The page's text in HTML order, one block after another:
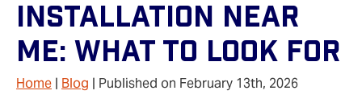
Installation Near
Me: What To Look For
Home | Blog | Published on February 13th, 2026